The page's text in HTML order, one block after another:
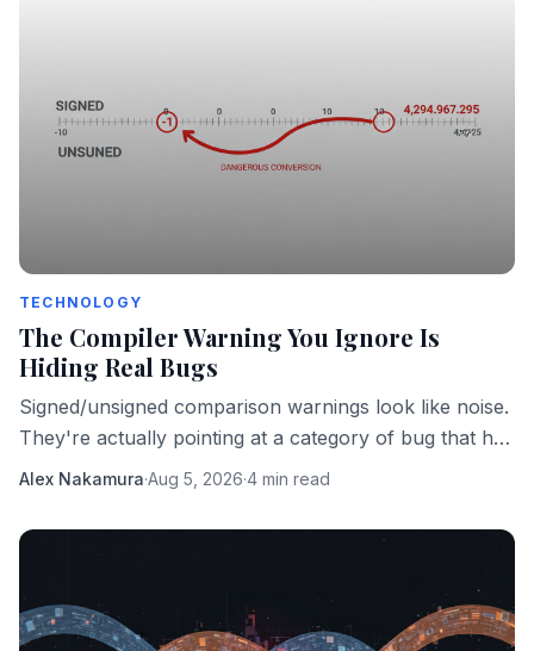
TECHNOLOGY
The Compiler Warning You Ignore Is
Hiding Real Bugs
Signed/unsigned comparison warnings look like noise.
They're actually pointing at a category of bug that has
taken down real software in production.
Alex Nakamura·Aug 5, 2026·4 min read